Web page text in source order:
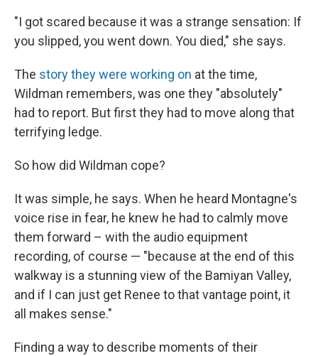
"I got scared because it was a strange sensation: If
you slipped, you went down. You died," she says.
The story they were working on at the time,
Wildman remembers, was one they "absolutely"
had to report. But first they had to move along that
terrifying ledge.
So how did Wildman cope?
It was simple, he says. When he heard Montagne's
voice rise in fear, he knew he had to calmly move
them forward – with the audio equipment
recording, of course — "because at the end of this
walkway is a stunning view of the Bamiyan Valley,
and if I can just get Renee to that vantage point, it
all makes sense."
Finding a way to describe moments of their